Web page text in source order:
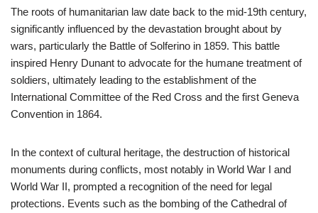
The roots of humanitarian law date back to the mid-19th century,
significantly influenced by the devastation brought about by
wars, particularly the Battle of Solferino in 1859. This battle
inspired Henry Dunant to advocate for the humane treatment of
soldiers, ultimately leading to the establishment of the
International Committee of the Red Cross and the first Geneva
Convention in 1864.
In the context of cultural heritage, the destruction of historical
monuments during conflicts, most notably in World War I and
World War II, prompted a recognition of the need for legal
protections. Events such as the bombing of the Cathedral of